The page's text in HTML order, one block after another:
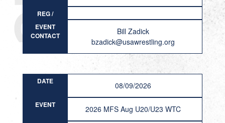
REG /
RESULT
EVENT
CONTACT
Bill Zadick
bzadick@usawrestling.org
DATE 08/09/2026
EVENT 2026 MFS Aug U20/U23 WTC